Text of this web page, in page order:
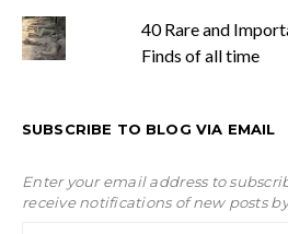
40 Rare and
Finds of all time
SUBSCRIBE TO BLOG VIA EMAIL
Enter your email address to
receive notifications of new posts